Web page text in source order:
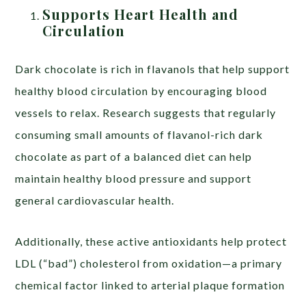
Supports Heart Health and
Circulation
Dark chocolate is rich in flavanols that help support
healthy blood circulation by encouraging blood
vessels to relax. Research suggests that regularly
consuming small amounts of flavanol-rich dark
chocolate as part of a balanced diet can help
maintain healthy blood pressure and support
general cardiovascular health.
Additionally, these active antioxidants help protect
LDL (“bad”) cholesterol from oxidation—a primary
chemical factor linked to arterial plaque formation